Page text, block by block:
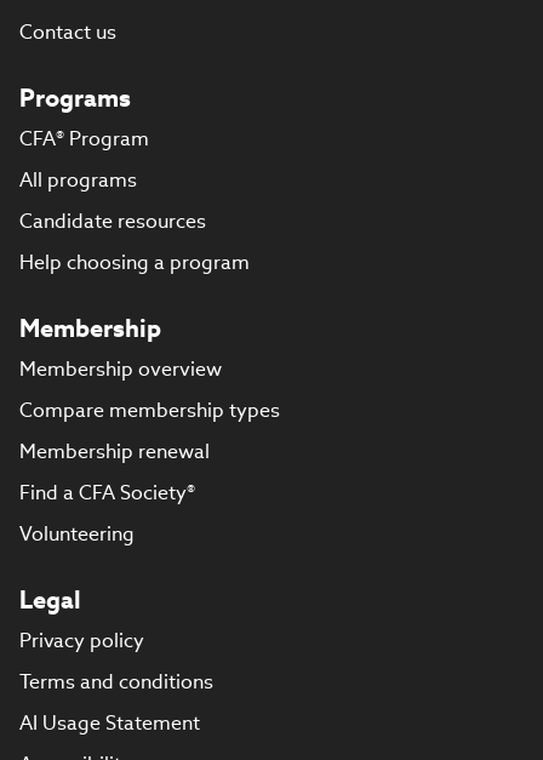
Contact us
Programs
CFA® Program
All programs
Candidate resources
Help choosing a program
Membership
Membership overview
Compare membership types
Membership renewal
Find a CFA Society®
Volunteering
Legal
Privacy policy
Terms and conditions
AI Usage Statement